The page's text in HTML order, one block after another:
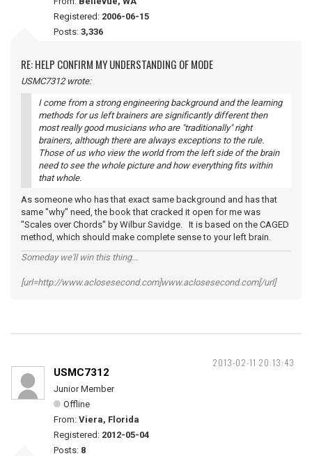
Registered: 2006-06-15
Posts: 3,336
RE: HELP CONFIRM MY UNDERSTANDING OF MODE
USMC7312 wrote:
I come from a strong engineering background and the learning
methods for us left brainers are significantly different then
most really good musicians who are "traditionally" right
brainers, although there are always exceptions to the rule.
Those of us who view the world from the left side of the brain
need to see the whole picture and how everything fits within
that whole.
As someone who has that exact same background and has that
same "why" need, the book that cracked it open for me was
"Scales over Chords" by Wilbur Savidge. It is based on the CAGED
method, which should make complete sense to your left brain.
Someday we'll win this thing...
[url=http://www.aclosesecond.com]www.aclosesecond.com[/url]
2013-02-11 20:13:43
USMC7312
Junior Member
Offline
From: Viera, Florida
Registered: 2012-05-04
Posts: 8